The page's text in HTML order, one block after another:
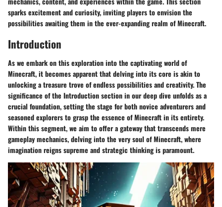
sparks excitement and curiosity, inviting players to envision the
possibilities awaiting them in the ever-expanding realm of Minecraft.
Introduction
As we embark on this exploration into the captivating world of
Minecraft, it becomes apparent that delving into its core is akin to
unlocking a treasure trove of endless possibilities and creativity. The
significance of the Introduction section in our deep dive unfolds as a
crucial foundation, setting the stage for both novice adventurers and
seasoned explorers to grasp the essence of Minecraft in its entirety.
Within this segment, we aim to offer a gateway that transcends mere
gameplay mechanics, delving into the very soul of Minecraft, where
imagination reigns supreme and strategic thinking is paramount.